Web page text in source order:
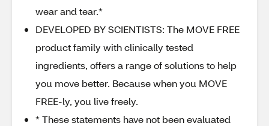
wear and tear.*
DEVELOPED BY SCIENTISTS: The MOVE FREE
product family with clinically tested
ingredients, offers a range of solutions to help
you move better. Because when you MOVE
FREE-ly, you live freely.
* These statements have not been evaluated